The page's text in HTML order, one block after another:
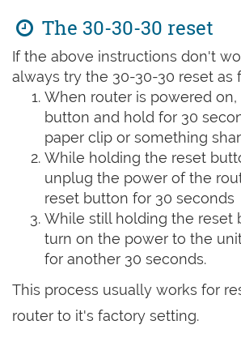
The 30-30-30 reset
If the above instructions don't
always try the 30-30-30 reset as
When router is powered
button and hold for 30
paper clip or something
While holding the reset
unplug the power of the
reset button for 30 seconds
While still holding the reset
turn on the power to the
for another 30 seconds.
This process usually works for
router to it's factory setting.